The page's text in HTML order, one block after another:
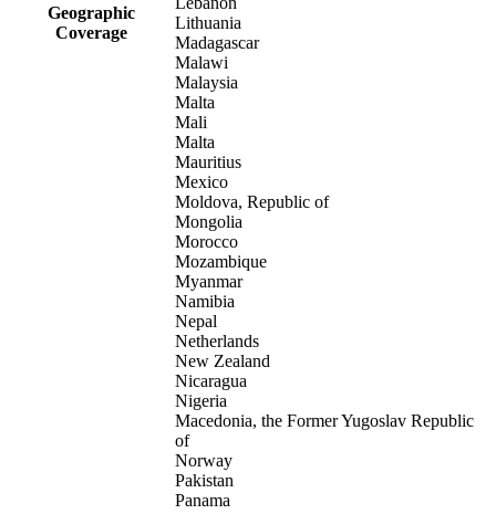
Geographic
Coverage
Lithuania
Madagascar
Malawi
Malaysia
Malta
Mali
Malta
Mauritius
Mexico
Moldova, Republic of
Mongolia
Morocco
Mozambique
Myanmar
Namibia
Nepal
Netherlands
New Zealand
Nicaragua
Nigeria
Macedonia, the Former Yugoslav Republic
of
Norway
Pakistan
Panama